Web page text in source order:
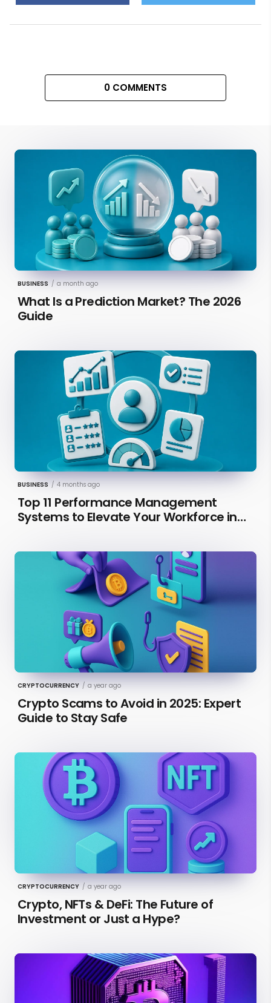
0 COMMENTS
BUSINESS / a month ago
What Is a Prediction Market? The 2026
Guide
BUSINESS / 4 months ago
Top 11 Performance Management
Systems to Elevate Your Workforce in
CRYPTOCURRENCY / a year ago
Crypto Scams to Avoid in 2025: Expert
Guide to Stay Safe
CRYPTOCURRENCY / a year ago
Crypto, NFTs & DeFi: The Future of
Investment or Just a Hype?